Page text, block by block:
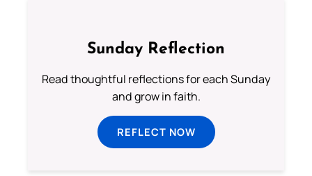
Sunday Reflection
Read thoughtful reflections for each Sunday
and grow in faith.
REFLECT NOW